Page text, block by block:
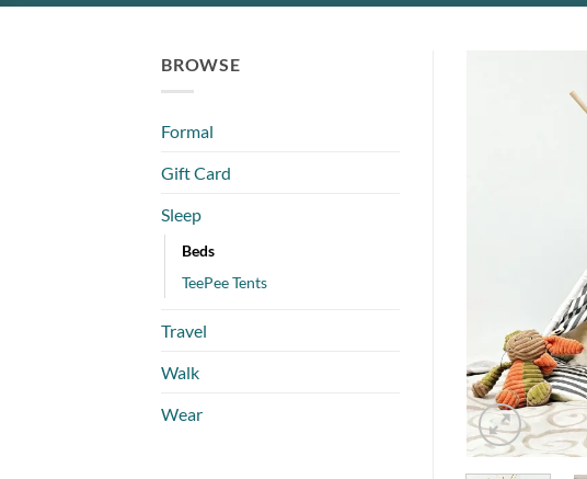
BROWSE
Formal
Gift Card
Sleep
Beds
TeePee Tents
Travel
Walk
Wear